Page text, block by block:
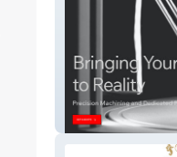
Artisan Machining